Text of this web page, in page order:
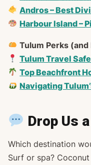
Andros – Best
Harbour Island –
Tulum Perks
Tulum Travel
Top Beachfront
Navigating
Drop Us
Which destination
Surf or spa?